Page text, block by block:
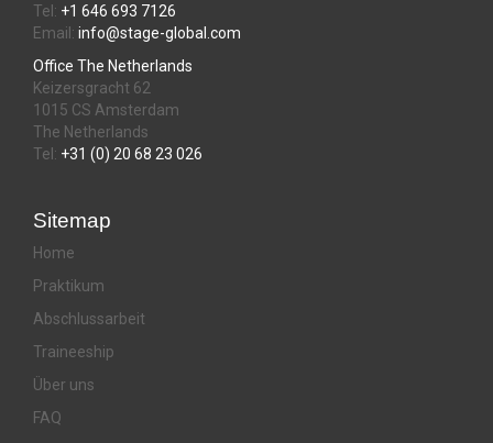
Tel: +1 646 693 7126
Email: info@stage-global.com
Office The Netherlands
Keizersgracht 62
1015 CS Amsterdam
The Netherlands
Tel: +31 (0) 20 68 23 026
Sitemap
Home
Praktikum
Abschlussarbeit
Traineeship
Über uns
FAQ